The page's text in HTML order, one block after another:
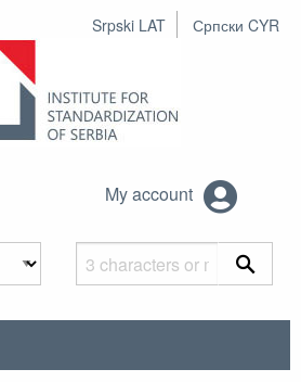
Srpski LAT Српски CYR
My account